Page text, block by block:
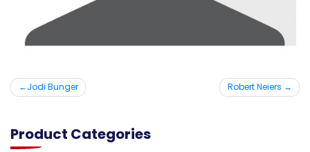
PostJodi Bunger Robert Neiers
Product Categories